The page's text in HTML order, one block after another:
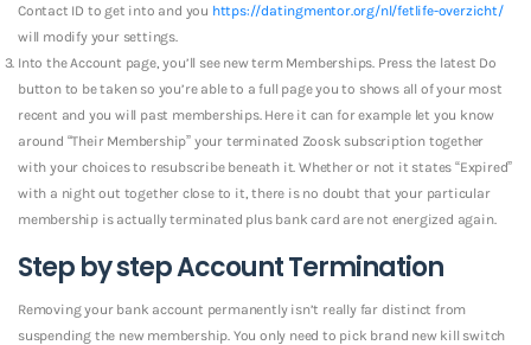
Contact ID to get into and you https://datingmentor.org/nl/fetlife-overzicht/
will modify your settings.
Into the Account page, you’ll see new term Memberships. Press the latest Do
button to be taken so you’re able to a full page you to shows all of your most
recent and you will past memberships. Here it can for example let you know
around “Their Membership” your terminated Zoosk subscription together
with your choices to resubscribe beneath it. Whether or not it states “Expired”
with a night out together close to it, there is no doubt that your particular
membership is actually terminated plus bank card are not energized again.
Step by step Account Termination
Removing your bank account permanently isn’t really far distinct from
suspending the new membership. You only need to pick brand new kill switch